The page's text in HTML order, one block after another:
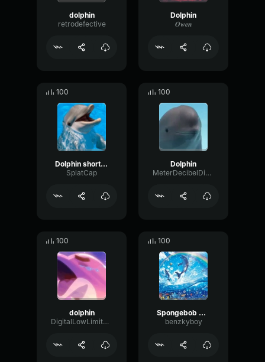
dolphin
retrodefective
Dolphin
𝑶𝒘𝒆𝒏
100
Dolphin shortened
SplatCap
100
Dolphin
MeterDecibelDistortion94712
100
dolphin
DigitalLowLimiter76492
100
Spongebob Dolphin
benzkyboy